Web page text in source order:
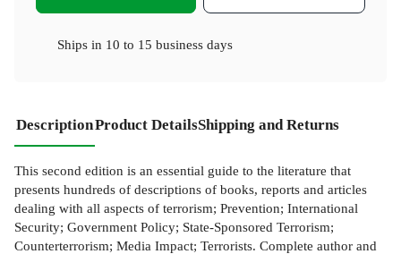
Ships in 10 to 15 business days
DescriptionProduct DetailsShipping and Returns
This second edition is an essential guide to the literature that
presents hundreds of descriptions of books, reports and articles
dealing with all aspects of terrorism; Prevention; International
Security; Government Policy; State-Sponsored Terrorism;
Counterterrorism; Media Impact; Terrorists. Complete author and